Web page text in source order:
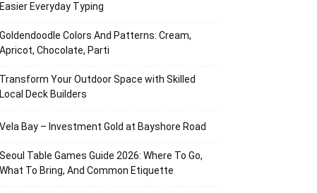
Easier Everyday Typing
Goldendoodle Colors And Patterns: Cream,
Apricot, Chocolate, Parti
Transform Your Outdoor Space with Skilled
Local Deck Builders
Vela Bay – Investment Gold at Bayshore Road
Seoul Table Games Guide 2026: Where To Go,
What To Bring, And Common Etiquette